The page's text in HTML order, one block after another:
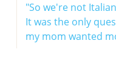
"So we're not
It was the only
my mom wanted